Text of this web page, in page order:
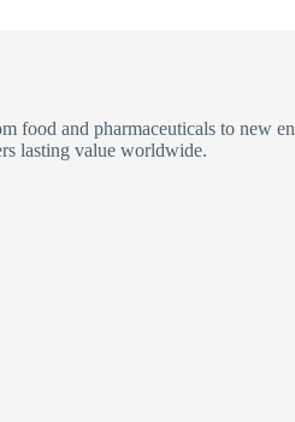
food and pharmaceuticals to new
lasting value worldwide.